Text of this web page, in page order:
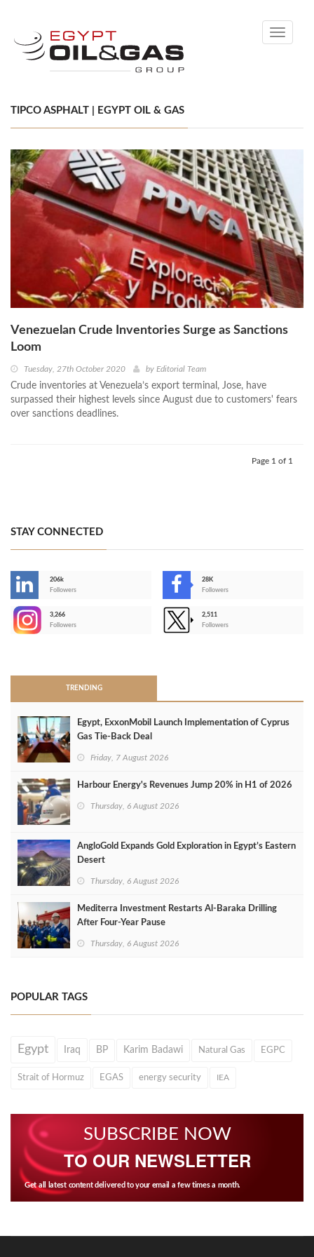
Toggle
TIPCO ASPHALT | EGYPT OIL & GAS
Venezuelan Crude Inventories Surge as Sanctions
Loom
Tuesday, 27th October 2020 by Editorial Team
Crude inventories at Venezuela’s export terminal, Jose, have
surpassed their highest levels since August due to customers' fears
over sanctions deadlines.
Page 1 of 1
STAY CONNECTED
206k
Followers
28K
Followers
3,266
Followers
2,511
Followers
TRENDING
Egypt, ExxonMobil Launch Implementation of Cyprus
Gas Tie-Back Deal
Friday, 7 August 2026
Harbour Energy's Revenues Jump 20% in H1 of 2026
Thursday, 6 August 2026
AngloGold Expands Gold Exploration in Egypt’s Eastern
Desert
Thursday, 6 August 2026
Mediterra Investment Restarts Al‑Baraka Drilling
After Four‑Year Pause
Thursday, 6 August 2026
POPULAR TAGS
Egypt Iraq BP Karim Badawi Natural Gas EGPC
Strait of Hormuz EGAS energy security IEA
SUBSCRIBE NOW
TO OUR NEWSLETTER
Get all latest content delivered to your email a few times a month.